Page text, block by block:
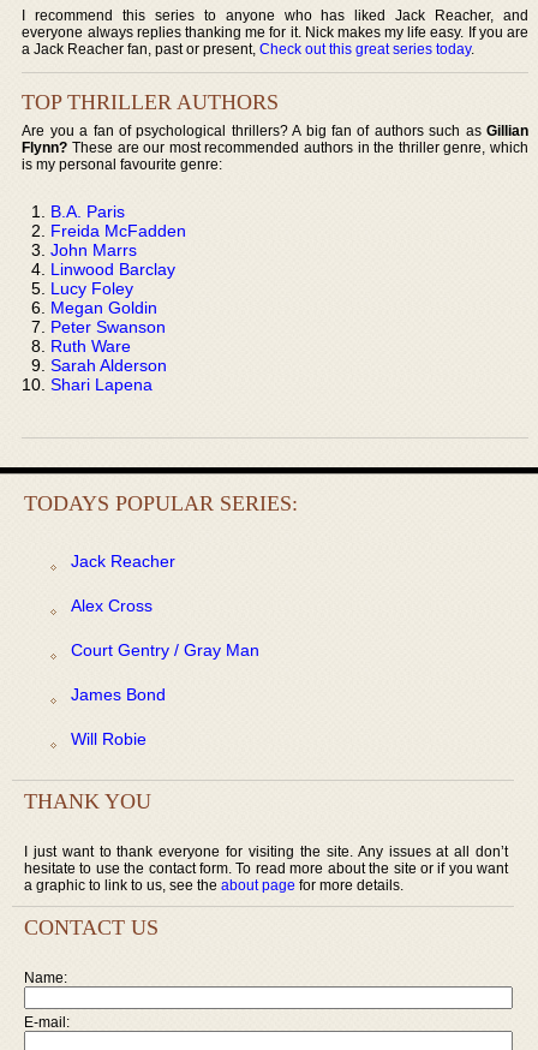
I recommend this series to anyone who has liked Jack Reacher, and
everyone always replies thanking me for it. Nick makes my life easy. If you are
a Jack Reacher fan, past or present,Check out this great series today.
TOP THRILLER AUTHORS
Are you a fan of psychological thrillers? A big fan of authors such as Gillian
Flynn? These are our most recommended authors in the thriller genre, which
is my personal favourite genre:
B.A. Paris
Freida McFadden
John Marrs
Linwood Barclay
Lucy Foley
Megan Goldin
Peter Swanson
Ruth Ware
Sarah Alderson
Shari Lapena
TODAYS POPULAR SERIES:
Jack Reacher
Alex Cross
Court Gentry / Gray Man
James Bond
Will Robie
THANK YOU
I just want to thank everyone for visiting the site. Any issues at all don’t
hesitate to use the contact form. To read more about the site or if you want
a graphic to link to us, see the about page for more details.
CONTACT US
Name:
E-mail: